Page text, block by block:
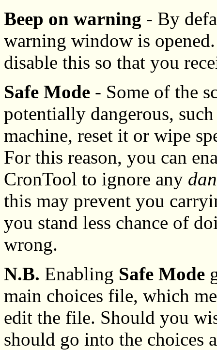
Beep on warning - By
warning window is
disable this so that you
Safe Mode - Some of the
potentially dangerous,
machine, reset it or wipe
For this reason, you can
CronTool to ignore any
this may prevent you
you stand less chance of
wrong.
N.B. Enabling Safe Mode
main choices file, which
edit the file. Should you
should go into the choices